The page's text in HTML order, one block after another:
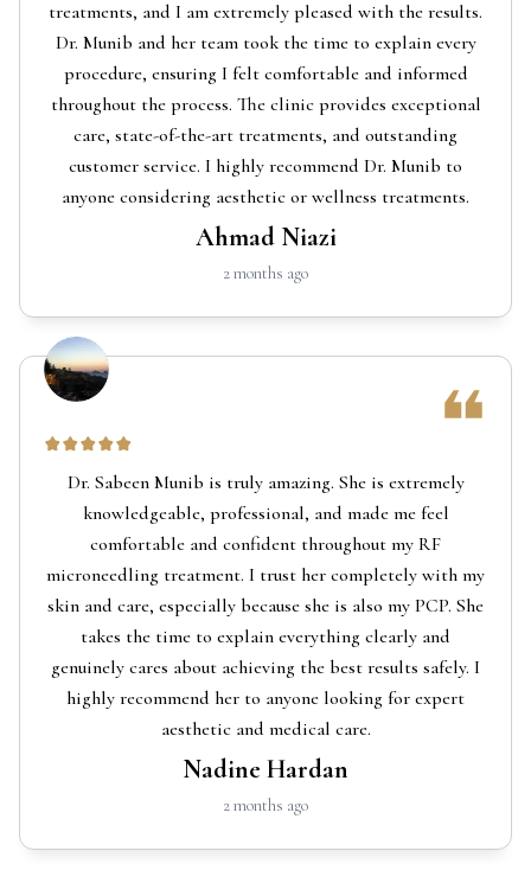
treatments, and I am extremely pleased with the results.
Dr. Munib and her team took the time to explain every
procedure, ensuring I felt comfortable and informed
throughout the process. The clinic provides exceptional
care, state-of-the-art treatments, and outstanding
customer service. I highly recommend Dr. Munib to
anyone considering aesthetic or wellness treatments.
Ahmad Niazi
2 months ago
Dr. Sabeen Munib is truly amazing. She is extremely
knowledgeable, professional, and made me feel
comfortable and confident throughout my RF
microneedling treatment. I trust her completely with my
skin and care, especially because she is also my PCP. She
takes the time to explain everything clearly and
genuinely cares about achieving the best results safely. I
highly recommend her to anyone looking for expert
aesthetic and medical care.
Nadine Hardan
2 months ago